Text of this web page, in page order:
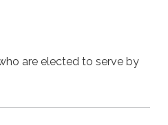
are elected to serve by